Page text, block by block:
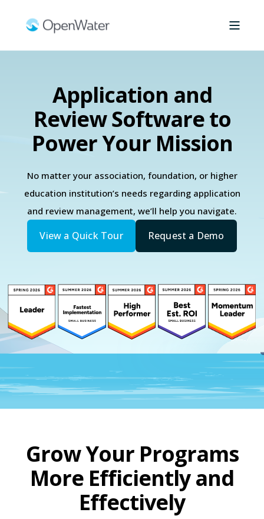
Application and
Review Software to
Power Your Mission
No matter your association, foundation, or higher
education institution’s needs regarding application
and review management, we’ll help you navigate.
View a Quick Tour Request a Demo
Grow Your Programs
More Efficiently and
Effectively